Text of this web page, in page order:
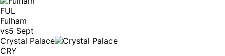
FUL
Fulham
vs5 Sept
Crystal Palace
CRY